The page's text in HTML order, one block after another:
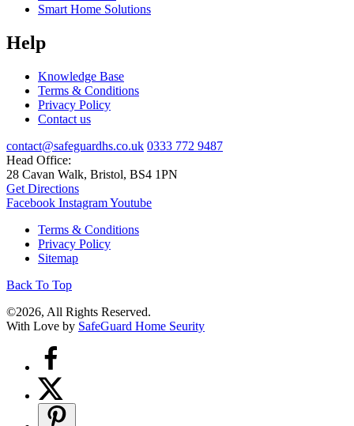
Smart Home Solutions
Help
Knowledge Base
Terms & Conditions
Privacy Policy
Contact us
contact@safeguardhs.co.uk 0333 772 9487
Head Office:
28 Cavan Walk, Bristol, BS4 1PN
Get Directions
Facebook InstagramYoutube
Terms & Conditions
Privacy Policy
Sitemap
Back To Top
©2026, All Rights Reserved.
With Love by SafeGuard Home Seurity